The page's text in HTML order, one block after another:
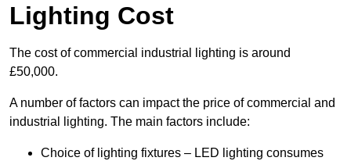
Lighting Cost
The cost of commercial industrial lighting is around
£50,000.
A number of factors can impact the price of commercial and
industrial lighting. The main factors include:
Choice of lighting fixtures – LED lighting consumes